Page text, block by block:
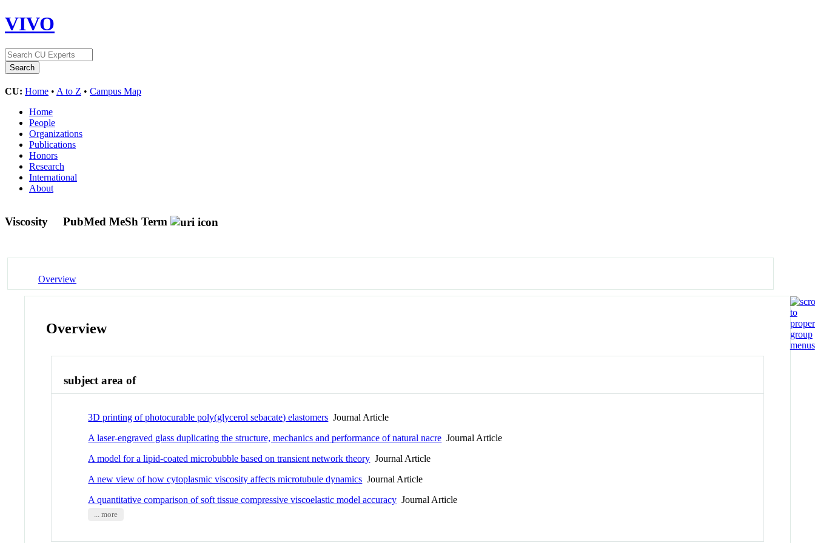
VIVO
CU: Home • A to Z • Campus Map
Home
People
Organizations
Publications
Honors
Research
International
About
Viscosity PubMed MeSh Term
Overview
Overview
subject area of
3D printing of photocurable poly(glycerol sebacate) elastomers Journal Article
A laser-engraved glass duplicating the structure, mechanics and performance of natural nacre Journal Article
A model for a lipid-coated microbubble based on transient network theory Journal Article
A new view of how cytoplasmic viscosity affects microtubule dynamics Journal Article
A quantitative comparison of soft tissue compressive viscoelastic model accuracy Journal Article
... more